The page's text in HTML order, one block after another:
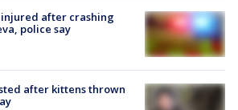
after crashing
police say
after kittens thrown